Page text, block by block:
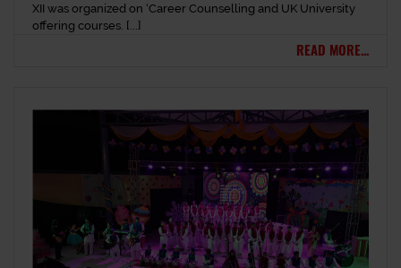
XII was organized on ‘Career Counselling and UK University
offering courses. [...]
READ MORE...